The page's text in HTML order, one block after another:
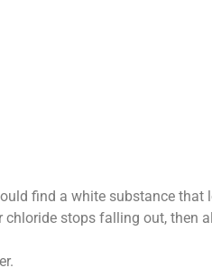
find a white substance that
stops falling out, then